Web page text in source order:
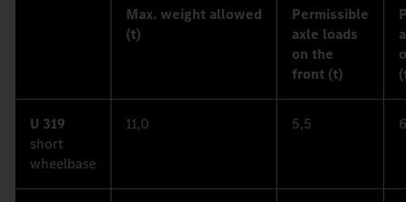
Max. weight allowed
(t)
Permissible
axle loads
on the
front (t)
U 319
short
wheelbase
11,0 5,5